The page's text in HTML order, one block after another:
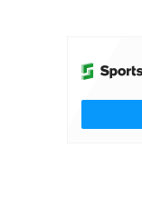
College Shop